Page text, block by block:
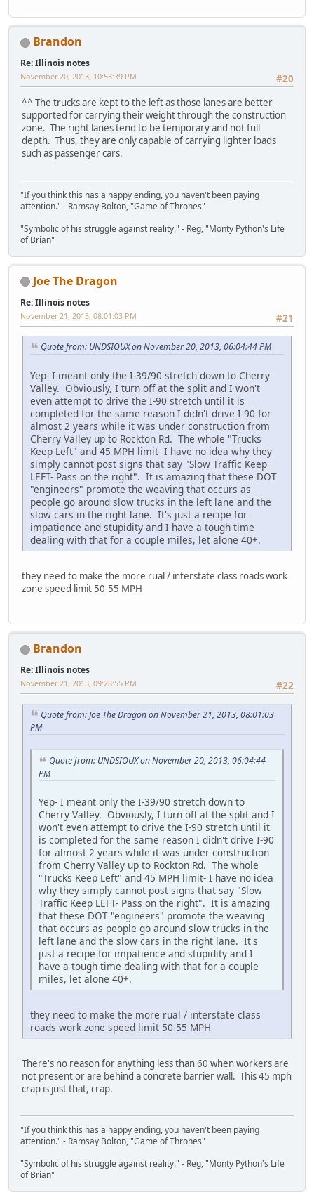
Brandon
Re: Illinois notes
#20
November 20, 2013, 10:53:39 PM
^^ The trucks are kept to the left as those lanes are better
supported for carrying their weight through the construction
zone. The right lanes tend to be temporary and not full
depth. Thus, they are only capable of carrying lighter loads
such as passenger cars.
"If you think this has a happy ending, you haven't been paying
attention." - Ramsay Bolton, "Game of Thrones"
"Symbolic of his struggle against reality." - Reg, "Monty Python's Life
of Brian"
Joe The Dragon
Re: Illinois notes
#21
November 21, 2013, 08:01:03 PM
Quote from: UNDSIOUX on November 20, 2013, 06:04:44 PM
Yep- I meant only the I-39/90 stretch down to Cherry
Valley. Obviously, I turn off at the split and I won't
even attempt to drive the I-90 stretch until it is
completed for the same reason I didn't drive I-90 for
almost 2 years while it was under construction from
Cherry Valley up to Rockton Rd. The whole "Trucks
Keep Left" and 45 MPH limit- I have no idea why they
simply cannot post signs that say "Slow Traffic Keep
LEFT- Pass on the right". It is amazing that these DOT
"engineers" promote the weaving that occurs as
people go around slow trucks in the left lane and the
slow cars in the right lane. It's just a recipe for
impatience and stupidity and I have a tough time
dealing with that for a couple miles, let alone 40+.
they need to make the more rual / interstate class roads work
zone speed limit 50-55 MPH
Brandon
Re: Illinois notes
#22
November 21, 2013, 09:28:55 PM
Quote from: Joe The Dragon on November 21, 2013, 08:01:03
PM
Quote from: UNDSIOUX on November 20, 2013, 06:04:44
PM
Yep- I meant only the I-39/90 stretch down to
Cherry Valley. Obviously, I turn off at the split and I
won't even attempt to drive the I-90 stretch until it
is completed for the same reason I didn't drive I-90
for almost 2 years while it was under construction
from Cherry Valley up to Rockton Rd. The whole
"Trucks Keep Left" and 45 MPH limit- I have no idea
why they simply cannot post signs that say "Slow
Traffic Keep LEFT- Pass on the right". It is amazing
that these DOT "engineers" promote the weaving
that occurs as people go around slow trucks in the
left lane and the slow cars in the right lane. It's
just a recipe for impatience and stupidity and I
have a tough time dealing with that for a couple
miles, let alone 40+.
they need to make the more rual / interstate class
roads work zone speed limit 50-55 MPH
There's no reason for anything less than 60 when workers are
not present or are behind a concrete barrier wall. This 45 mph
crap is just that, crap.
"If you think this has a happy ending, you haven't been paying
attention." - Ramsay Bolton, "Game of Thrones"
"Symbolic of his struggle against reality." - Reg, "Monty Python's Life
of Brian"